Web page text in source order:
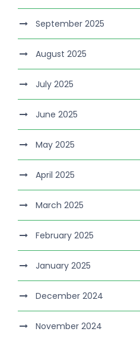
September 2025
August 2025
July 2025
June 2025
May 2025
April 2025
March 2025
February 2025
January 2025
December 2024
November 2024